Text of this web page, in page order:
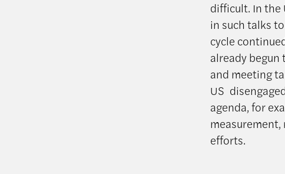
difficult. In the
in such talks
cycle
already
and meeting
US
agenda, for
efforts.